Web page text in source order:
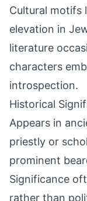
Cultural motifs
elevation in
literature
characters
introspection.
Historical
Appears in
priestly or
prominent
Significance
rather than